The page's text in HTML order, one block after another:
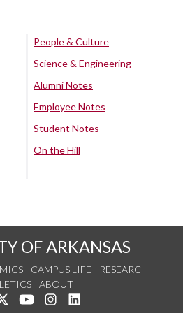
People & Culture
Science & Engineering
Alumni Notes
Employee Notes
Student Notes
On the Hill
OF ARKANSAS
CAMPUS LIFE
RESEARCH
ABOUT
us on Facebook
Follow us on Twitter
Watch us on YouTube
See us on Instagram